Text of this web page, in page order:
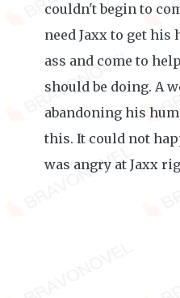
couldn't begin to
need Jaxx to get his
ass and come to
should be doing. A
abandoning his
this. It could not
was angry at Jaxx